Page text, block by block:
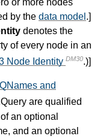
or more nodes
by the data model .]
denotes the
of every node in an
Node Identity DM30.)]
and
are qualified
an optional
and an optional